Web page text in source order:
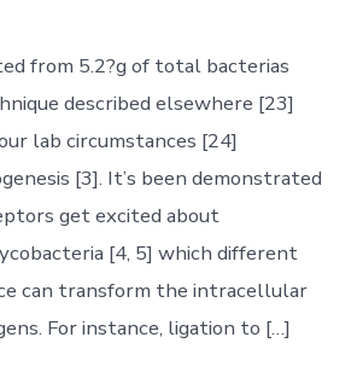
from 5.2?g of total bacterias
described elsewhere [23]
lab circumstances [24]
[3]. It’s been demonstrated
get excited about
[4, 5] which different
can transform the intracellular
For instance, ligation to […]